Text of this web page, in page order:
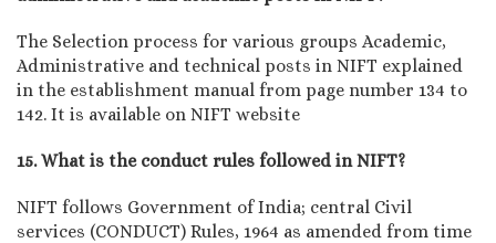
The Selection process for various groups Academic,
Administrative and technical posts in NIFT explained
in the establishment manual from page number 134 to
142. It is available on NIFT website
15. What is the conduct rules followed in NIFT?
NIFT follows Government of India; central Civil
services (CONDUCT) Rules, 1964 as amended from time